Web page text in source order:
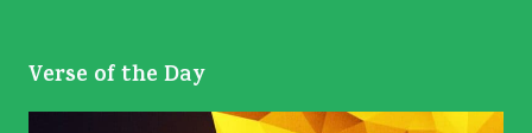
Verse of the Day